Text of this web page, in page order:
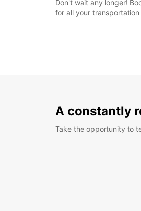
Don't wait any longer!
for all your
A constantly
Take the opportunity to